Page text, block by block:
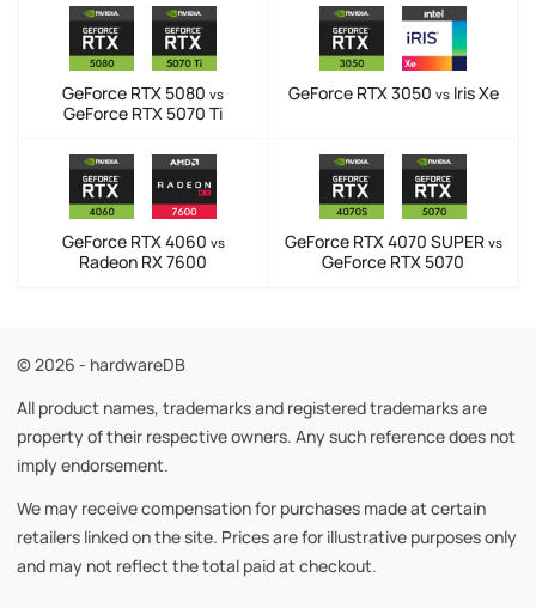
GeForce RTX 5080 vs
GeForce RTX 5070 Ti
GeForce RTX 3050 vsIris Xe
GeForce RTX 4060 vs
Radeon RX 7600
GeForce RTX 4070 SUPER vs
GeForce RTX 5070
© 2026 - hardwareDB
All product names, trademarks and registered trademarks are
property of their respective owners. Any such reference does not
imply endorsement.
We may receive compensation for purchases made at certain
retailers linked on the site. Prices are for illustrative purposes only
and may not reflect the total paid at checkout.